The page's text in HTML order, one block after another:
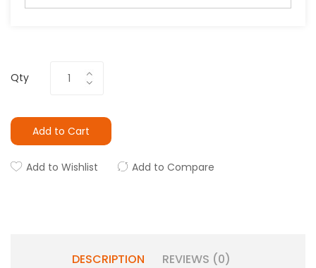
Qty
Add to Cart
Add to Wishlist Add to Compare
DESCRIPTION REVIEWS (0)